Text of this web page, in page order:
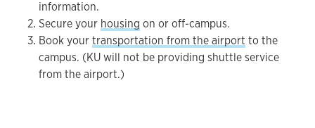
information.
Secure your housing on or off-campus.
Book yourtransportation from the airport to the
campus. (KU will not be providing shuttle service
from the airport.)